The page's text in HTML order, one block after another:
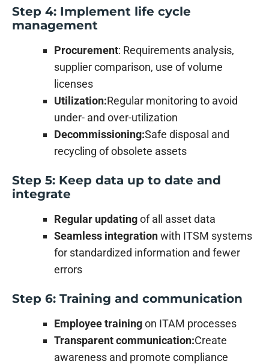
Step 4: Implement life cycle
management
Procurement: Requirements analysis,
supplier comparison, use of volume
licenses
Utilization:Regular monitoring to avoid
under- and over-utilization
Decommissioning:Safe disposal and
recycling of obsolete assets
Step 5: Keep data up to date and
integrate
Regular updatingof all asset data
Seamless integrationwith ITSM systems
for standardized information and fewer
errors
Step 6: Training and communication
Employee trainingon ITAM processes
Transparent communication:Create
awareness and promote compliance